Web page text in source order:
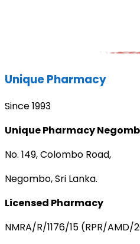
Unique Pharmacy
Since 1993
Unique Pharmacy
No. 149, Colombo Road,
Negombo, Sri Lanka.
Licensed Pharmacy
NMRA/R/1176/15 (RPR/